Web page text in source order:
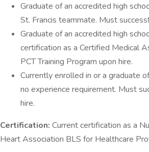
Graduate of an accredited high
St. Francis teammate. Must
Graduate of an accredited high
certification as a Certified Medical
PCT Training Program upon hire.
Currently enrolled in or a graduate
no experience requirement. Must
hire.
Certification: Current certification as a
Heart Association BLS for Healthcare